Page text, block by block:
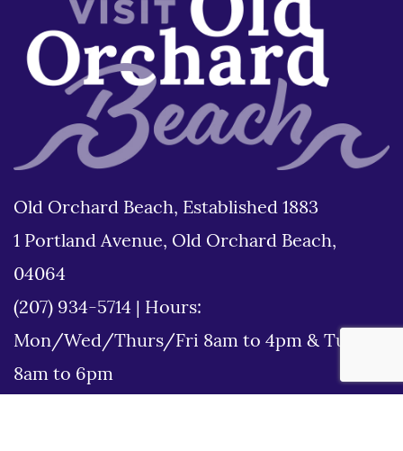
Old Orchard Beach, Established 1883
1 Portland Avenue, Old Orchard Beach,
04064
(207) 934-5714
Hours:
Mon/Wed/Thurs/Fri 8am to 4pm & Tues
8am to 6pm